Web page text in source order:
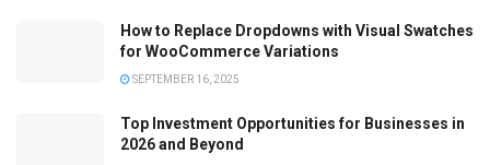
How to Replace Dropdowns with Visual Swatches
for WooCommerce Variations
SEPTEMBER 16, 2025
Top Investment Opportunities for Businesses in
2026 and Beyond